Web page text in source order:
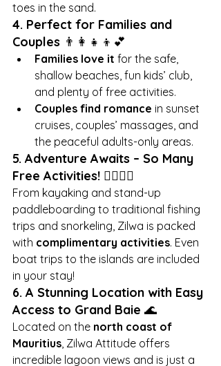
toes in the sand.
4. Perfect for Families and
Couples 👨‍👩‍👧‍👦💕
Families love it for the safe,
shallow beaches, fun kids’ club,
and plenty of free activities.
Couples find romance in sunset
cruises, couples’ massages, and
the peaceful adults-only areas.
5. Adventure Awaits – So Many
Free Activities! 🏄‍♂️🚣‍♀️
From kayaking and stand-up
paddleboarding to traditional fishing
trips and snorkeling, Zilwa is packed
with complimentary activities. Even
boat trips to the islands are included
in your stay!
6. A Stunning Location with Easy
Access to Grand Baie 🌊
Located on the north coast of
Mauritius, Zilwa Attitude offers
incredible lagoon views and is just a